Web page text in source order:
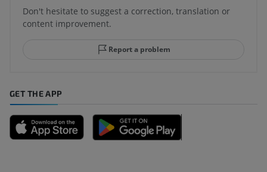
Don't hesitate to suggest a correction, translation or
content improvement.
Report a problem
GET THE APP